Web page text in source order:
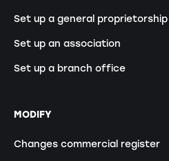
Set up a general proprietorship
Set up an association
Set up a branch office
MODIFY
Changes commercial register